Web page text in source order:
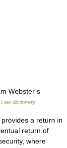
Webster’s
Law dictionary
a return in
return of
where